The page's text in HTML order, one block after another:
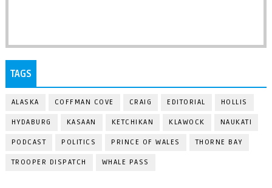
TAGS
ALASKA COFFMAN COVE CRAIG EDITORIAL HOLLIS
HYDABURG KASAAN KETCHIKAN KLAWOCK NAUKATI
PODCAST POLITICS PRINCE OF WALES THORNE BAY
TROOPER DISPATCH WHALE PASS